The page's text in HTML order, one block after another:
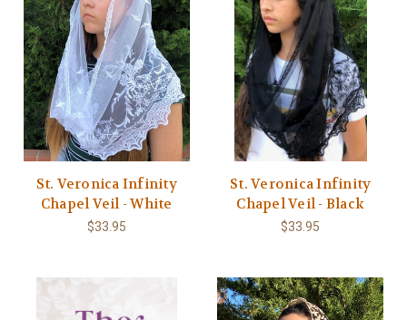
St. Veronica Infinity
Chapel Veil - White
$33.95
St. Veronica Infinity
Chapel Veil - Black
$33.95